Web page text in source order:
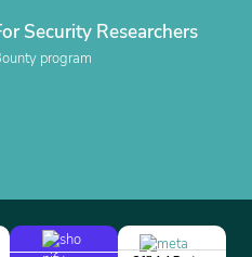
Security Researchers
program